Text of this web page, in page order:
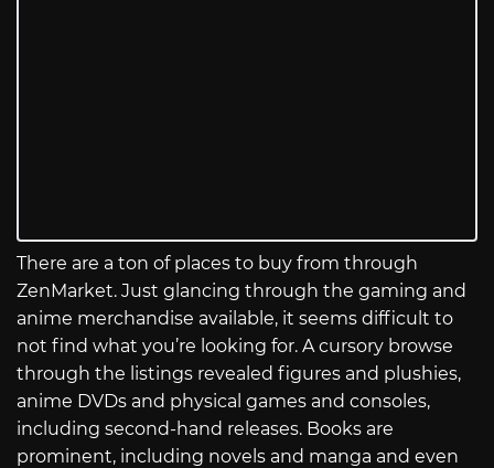
There are a ton of places to buy from through
ZenMarket. Just glancing through the gaming and
anime merchandise available, it seems difficult to
not find what you’re looking for. A cursory browse
through the listings revealed figures and plushies,
anime DVDs and physical games and consoles,
including second-hand releases. Books are
prominent, including novels and manga and even